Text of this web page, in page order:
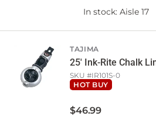
In stock: Aisle 17
TAJIMA
25' Ink-Rite Chalk
SKU #IR101S-0
HOT BUY
$46.99